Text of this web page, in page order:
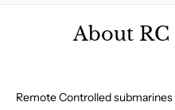
About
Remote Controlled